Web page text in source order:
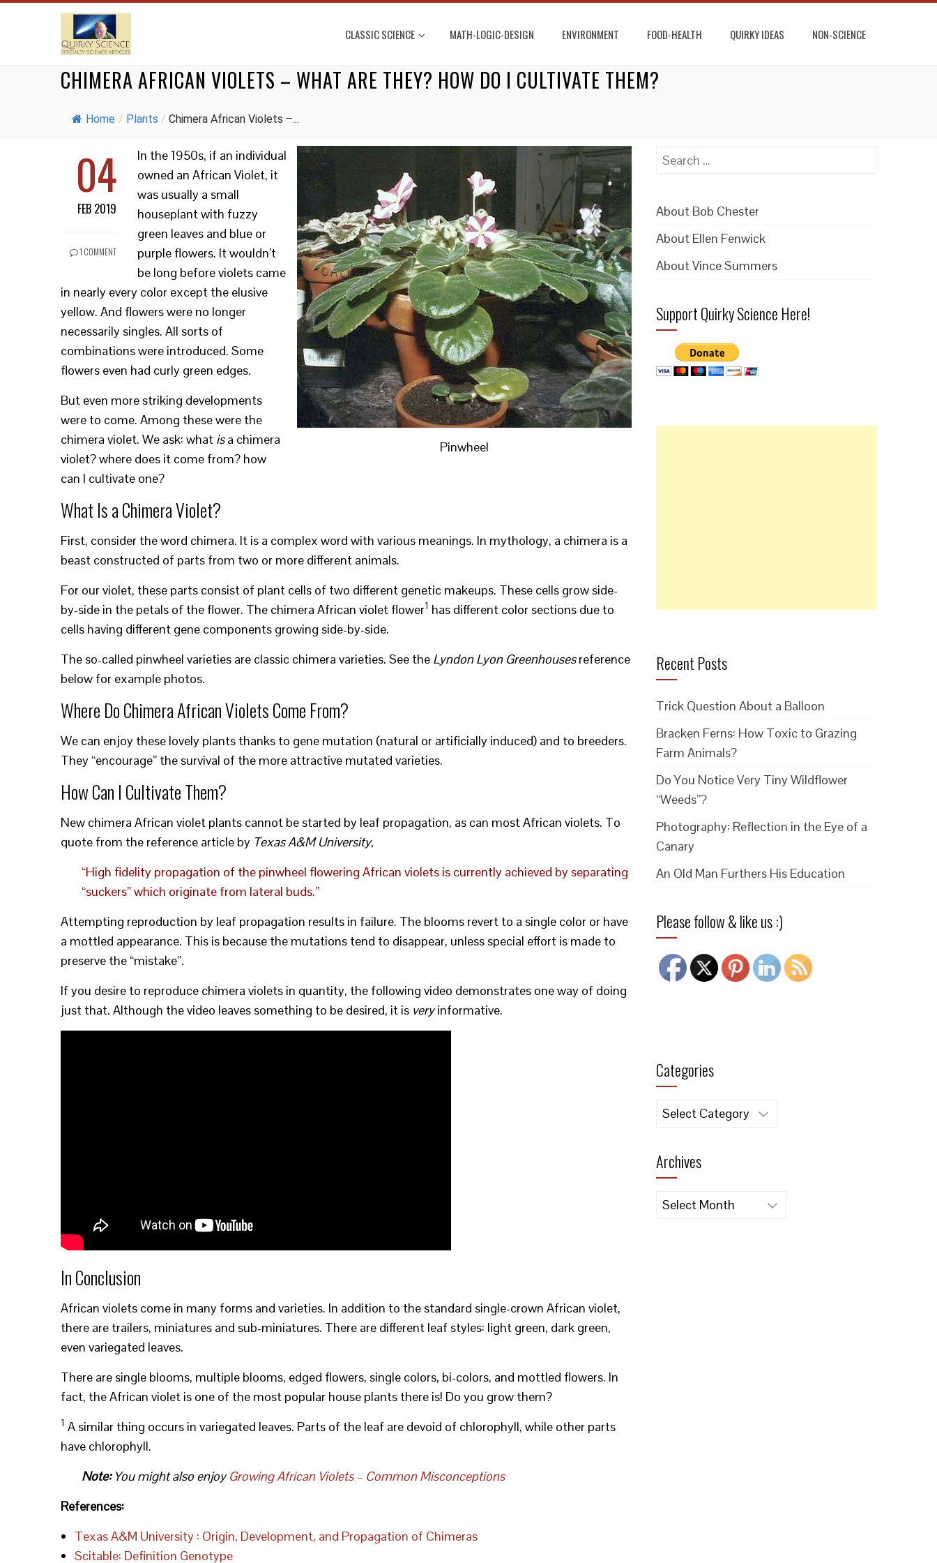
CLASSIC SCIENCE MATH-LOGIC-DESIGN ENVIRONMENT FOOD-HEALTH QUIRKY IDEAS NON-SCIENCE
CHIMERA AFRICAN VIOLETS – WHAT ARE THEY? HOW DO I CULTIVATE THEM?
Home / Plants / Chimera African Violets –...
04
FEB 2019
1 COMMENT
Pinwheel
In the 1950s, if an individual
owned an African Violet, it
was usually a small
houseplant with fuzzy
green leaves and blue or
purple flowers. It wouldn’t
be long before violets came
in nearly every color except the elusive
yellow. And flowers were no longer
necessarily singles. All sorts of
combinations were introduced. Some
flowers even had curly green edges.
But even more striking developments
were to come. Among these were the
chimera violet. We ask: what isa chimera
violet? where does it come from? how
can I cultivate one?
What Is a Chimera Violet?
First, consider the word chimera. It is a complex word with various meanings. In mythology, a chimera is a
beast constructed of parts from two or more different animals.
For our violet, these parts consist of plant cells of two different genetic makeups. These cells grow side-
by-side in the petals of the flower. The chimera African violet flower1 has different color sections due to
cells having different gene components growing side-by-side.
The so-called pinwheel varieties are classic chimera varieties. See the Lyndon Lyon Greenhousesreference
below for example photos.
Where Do Chimera African Violets Come From?
We can enjoy these lovely plants thanks to gene mutation (natural or artificially induced) and to breeders.
They “encourage” the survival of the more attractive mutated varieties.
How Can I Cultivate Them?
New chimera African violet plants cannot be started by leaf propagation, as can most African violets. To
quote from the reference article by Texas A&M University,
“High fidelity propagation of the pinwheel flowering African violets is currently achieved by separating
“suckers” which originate from lateral buds.”
Attempting reproduction by leaf propagation results in failure. The blooms revert to a single color or have
a mottled appearance. This is because the mutations tend to disappear, unless special effort is made to
preserve the “mistake”.
If you desire to reproduce chimera violets in quantity, the following video demonstrates one way of doing
just that. Although the video leaves something to be desired, it is veryinformative.
In Conclusion
African violets come in many forms and varieties. In addition to the standard single-crown African violet,
there are trailers, miniatures and sub-miniatures. There are different leaf styles: light green, dark green,
even variegated leaves.
There are single blooms, multiple blooms, edged flowers, single colors, bi-colors, and mottled flowers. In
fact, the African violet is one of the most popular house plants there is! Do you grow them?
1 A similar thing occurs in variegated leaves. Parts of the leaf are devoid of chlorophyll, while other parts
have chlorophyll.
Note:You might also enjoyGrowing African Violets – Common Misconceptions
References:
Texas A&M University : Origin, Development, and Propagation of Chimeras
Scitable: Definition Genotype
Search
About Bob Chester
About Ellen Fenwick
About Vince Summers
Support Quirky Science Here!
Recent Posts
Trick Question About a Balloon
Bracken Ferns: How Toxic to Grazing
Farm Animals?
Do You Notice Very Tiny Wildflower
“Weeds”?
Photography: Reflection in the Eye of a
Canary
An Old Man Furthers His Education
Please follow & like us :)
Categories
Categories
Archives
Archives